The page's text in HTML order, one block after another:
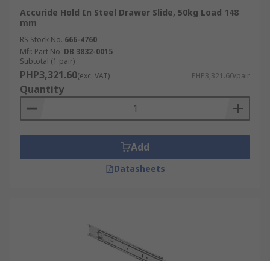
Accuride Hold In Steel Drawer Slide, 50kg Load 148
mm
RS Stock No. 666-4760
Mfr. Part No. DB 3832-0015
Subtotal (1 pair)
PHP3,321.60(exc. VAT) PHP3,321.60/pair
Quantity
Add
Datasheets